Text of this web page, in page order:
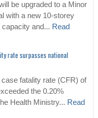
be upgraded to a Minor
with a new 10-storey
capacity and... Read
rate surpasses national
case fatality rate (CFR) of
the 0.20%
Health Ministry... Read